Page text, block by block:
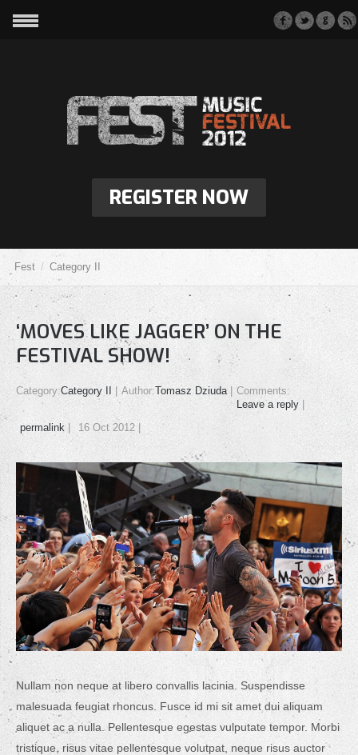
REGISTER NOW
Fest Category II
‘MOVES LIKE JAGGER’ ON THE
FESTIVAL SHOW!
Category:Category II Author:Tomasz Dziuda
Comments:
Leave a reply
permalink
16 Oct 2012
Nullam non neque at libero convallis lacinia. Suspendisse
malesuada feugiat rhoncus. Fusce id mi sit amet dui aliquam
aliquet ac a nulla. Pellentesque egestas vulputate tempor. Morbi
tristique, risus vitae pellentesque volutpat, neque risus auctor